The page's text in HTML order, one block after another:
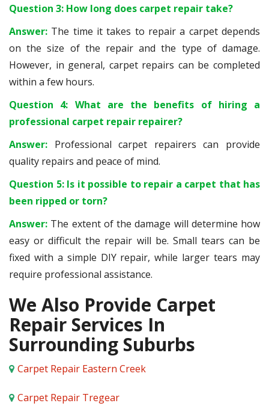
Question 3: How long does carpet repair take?
Answer: The time it takes to repair a carpet depends
on the size of the repair and the type of damage.
However, in general, carpet repairs can be completed
within a few hours.
Question 4: What are the benefits of hiring a
professional carpet repair repairer?
Answer: Professional carpet repairers can provide
quality repairs and peace of mind.
Question 5: Is it possible to repair a carpet that has
been ripped or torn?
Answer: The extent of the damage will determine how
easy or difficult the repair will be. Small tears can be
fixed with a simple DIY repair, while larger tears may
require professional assistance.
We Also Provide Carpet
Repair Services In
Surrounding Suburbs
Carpet Repair Eastern Creek
Carpet Repair Tregear